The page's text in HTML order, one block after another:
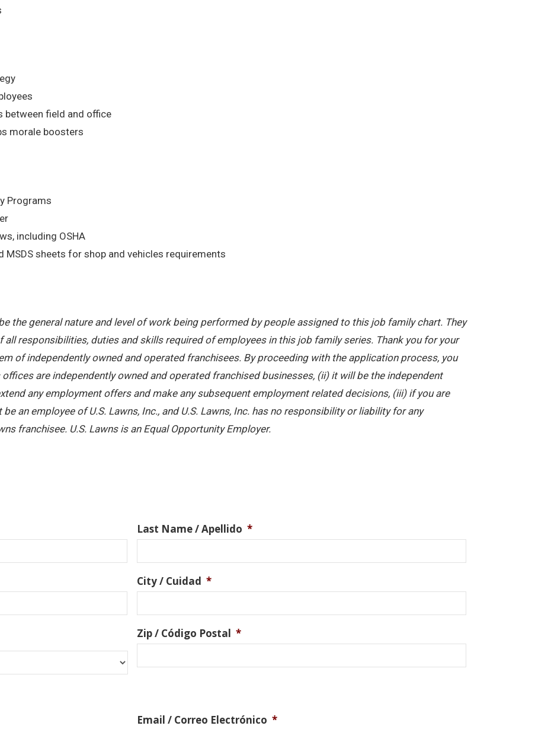
between field and office
morale boosters
Programs
including OSHA
MSDS sheets for shop and vehicles requirements
the general nature and level of work being performed by people assigned to this job family chart. They
responsibilities, duties and skills required of employees in this job family series. Thank you for your
of independently owned and operated franchisees. By proceeding with the application process, you
are independently owned and operated franchised businesses, (ii) it will be the independent
any employment offers and make any subsequent employment related decisions, (iii) if you are
an employee of U.S. Lawns, Inc., and U.S. Lawns, Inc. has no responsibility or liability for any
franchisee. U.S. Lawns is an Equal Opportunity Employer.
Last Name / Apellido *
City / Cuidad *
Zip / Código Postal *
Email / Correo Electrónico *